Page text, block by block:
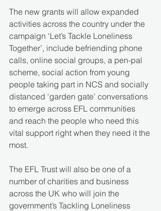
The new grants will allow expanded
activities across the country under the
campaign ‘Let’s Tackle Loneliness
Together’, include befriending phone
calls, online social groups, a pen-pal
scheme, social action from young
people taking part in NCS and socially
distanced ‘garden gate’ conversations
to emerge across EFL communities
and reach the people who need this
vital support right when they need it the
most.
The EFL Trust will also be one of a
number of charities and business
across the UK who will join the
government’s Tackling Loneliness